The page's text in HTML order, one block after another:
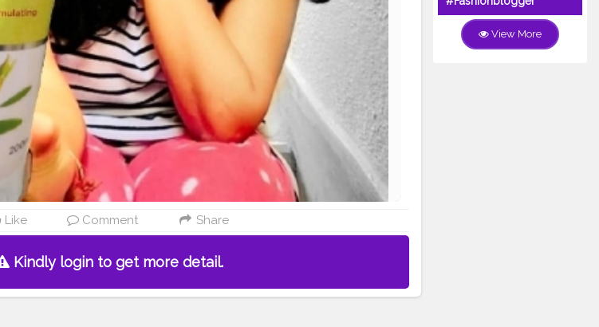
Like Comment Share
Kindly login to get more detail.
View More